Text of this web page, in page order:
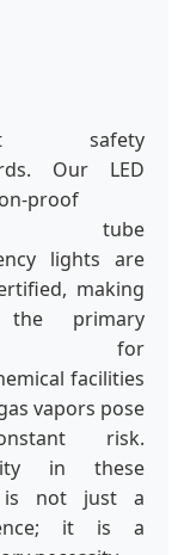
safety
Our LED
proof
tube
lights are
making
primary
for
facilities
vapors pose
risk.
in these
is not just a
it is a